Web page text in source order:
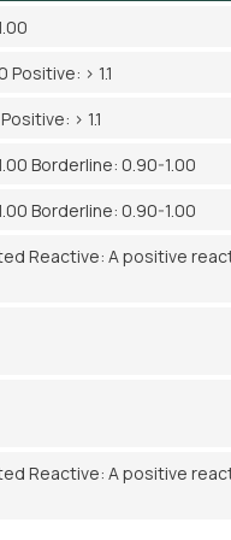
> 1.1
> 1.1
Borderline: 0.90-1.00
Borderline: 0.90-1.00
Reactive: A positive
Reactive: A positive